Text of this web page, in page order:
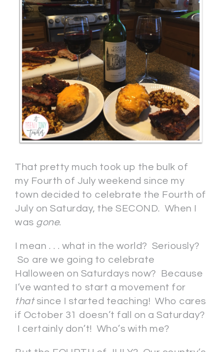
That pretty much took up the bulk of
my Fourth of July weekend since my
town decided to celebrate the Fourth of
July on Saturday, the SECOND. When I
was gone.
I mean . . . what in the world? Seriously?
So are we going to celebrate
Halloween on Saturdays now? Because
I’ve wanted to start a movement for
thatsince I started teaching! Who cares
if October 31 doesn’t fall on a Saturday?
I certainly don’t! Who’s with me?